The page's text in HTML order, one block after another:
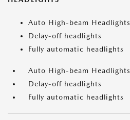
Auto High-beam Headlights
Delay-off headlights
Fully automatic headlights
Auto High-beam Headlights
Delay-off headlights
Fully automatic headlights